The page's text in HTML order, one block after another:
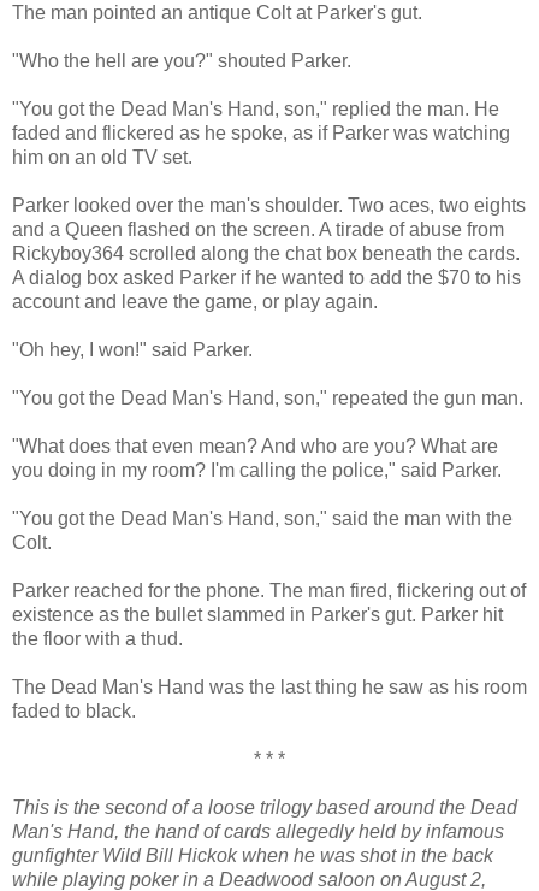
The man pointed an antique Colt at Parker's gut.
"Who the hell are you?" shouted Parker.
"You got the Dead Man's Hand, son," replied the man. He
faded and flickered as he spoke, as if Parker was watching
him on an old TV set.
Parker looked over the man's shoulder. Two aces, two eights
and a Queen flashed on the screen. A tirade of abuse from
Rickyboy364 scrolled along the chat box beneath the cards.
A dialog box asked Parker if he wanted to add the $70 to his
account and leave the game, or play again.
"Oh hey, I won!" said Parker.
"You got the Dead Man's Hand, son," repeated the gun man.
"What does that even mean? And who are you? What are
you doing in my room? I'm calling the police," said Parker.
"You got the Dead Man's Hand, son," said the man with the
Colt.
Parker reached for the phone. The man fired, flickering out of
existence as the bullet slammed in Parker's gut. Parker hit
the floor with a thud.
The Dead Man's Hand was the last thing he saw as his room
faded to black.
* * *
This is the second of a loose trilogy based around the Dead
Man's Hand, the hand of cards allegedly held by infamous
gunfighter Wild Bill Hickok when he was shot in the back
while playing poker in a Deadwood saloon on August 2,